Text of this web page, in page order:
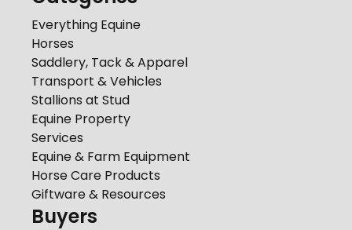
Everything Equine
Horses
Saddlery, Tack & Apparel
Transport & Vehicles
Stallions at Stud
Equine Property
Services
Equine & Farm Equipment
Horse Care Products
Giftware & Resources
Buyers